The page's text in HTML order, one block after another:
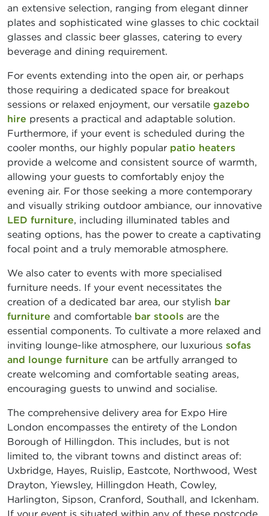
an extensive selection, ranging from elegant dinner
plates and sophisticated wine glasses to chic cocktail
glasses and classic beer glasses, catering to every
beverage and dining requirement.
For events extending into the open air, or perhaps
those requiring a dedicated space for breakout
sessions or relaxed enjoyment, our versatile gazebo
hire presents a practical and adaptable solution.
Furthermore, if your event is scheduled during the
cooler months, our highly popular patio heaters
provide a welcome and consistent source of warmth,
allowing your guests to comfortably enjoy the
evening air. For those seeking a more contemporary
and visually striking outdoor ambiance, our innovative
LED furniture, including illuminated tables and
seating options, has the power to create a captivating
focal point and a truly memorable atmosphere.
We also cater to events with more specialised
furniture needs. If your event necessitates the
creation of a dedicated bar area, our stylish bar
furniture and comfortable bar stools are the
essential components. To cultivate a more relaxed and
inviting lounge-like atmosphere, our luxurious sofas
and lounge furniture can be artfully arranged to
create welcoming and comfortable seating areas,
encouraging guests to unwind and socialise.
The comprehensive delivery area for Expo Hire
London encompasses the entirety of the London
Borough of Hillingdon. This includes, but is not
limited to, the vibrant towns and distinct areas of:
Uxbridge, Hayes, Ruislip, Eastcote, Northwood, West
Drayton, Yiewsley, Hillingdon Heath, Cowley,
Harlington, Sipson, Cranford, Southall, and Ickenham.
If your event is situated within any of these postcode